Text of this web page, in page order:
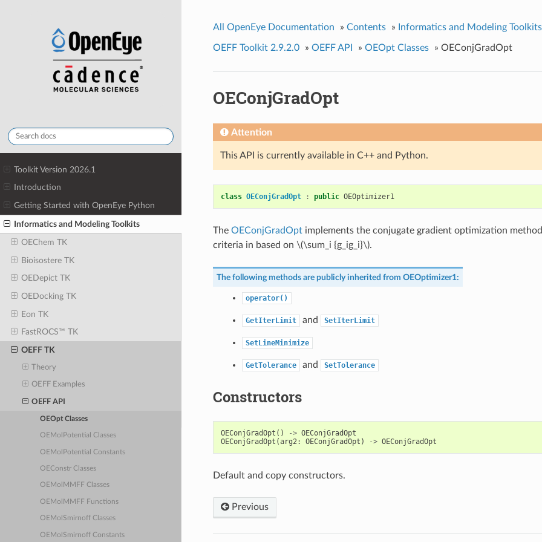
Toolkit Version 2026.1
Introduction
Getting Started with OpenEye Python
Informatics and Modeling Toolkits
OEChem TK
Bioisostere TK
OEDepict TK
OEDocking TK
Eon TK
FastROCS™ TK
OEFF TK
Theory
OEFF Examples
OEFF API
OEOpt Classes
OEMolPotential Classes
OEMolPotential Constants
OEConstr Classes
OEMolMMFF Classes
OEMolMMFF Functions
OEMolSmirnoff Classes
OEMolSmirnoff Constants
All OpenEye Documentation » Contents » Informatics and Modeling Toolkits
OEFF Toolkit 2.9.2.0 » OEFF API » OEOpt Classes » OEConjGradOpt
OEConjGradOpt
Attention
This API is currently available in C++ and Python.
class OEConjGradOpt : public OEOptimizer1
The OEConjGradOptimplements the conjugate gradient optimization
criteria in based on \(\sum_i {g_ig_i}\).
The following methods are publicly inherited from OEOptimizer1:
operator()
GetIterLimit and SetIterLimit
SetLineMinimize
GetTolerance and SetTolerance
Constructors
OEConjGradOpt () -> OEConjGradOpt
OEConjGradOpt (arg2: OEConjGradOpt ) -> OEConjGradOpt
Default and copy constructors.
Previous